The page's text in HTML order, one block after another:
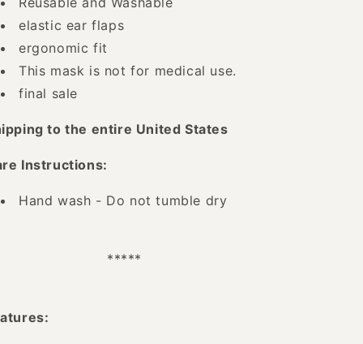
125584
125584
elastic ear flaps
ergonomic fit
This mask is not for medical use.
final sale
to the entire United States
Instructions:
Hand wash - Do not tumble dry
*****